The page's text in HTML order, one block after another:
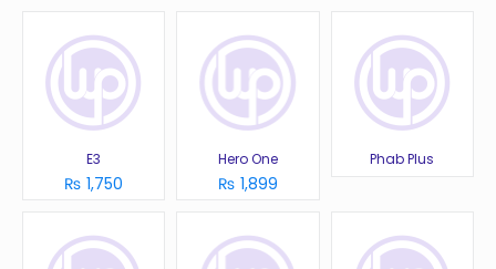
E3
₨ 1,750
Hero One
₨ 1,899
Phab Plus